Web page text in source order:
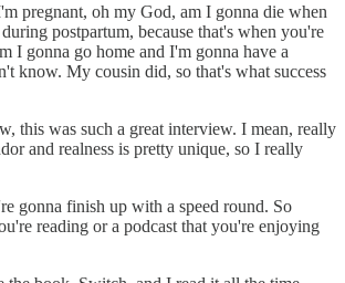
pregnant, oh my God, am I gonna die when
postpartum, because that's when you're
I gonna go home and I'm gonna have a
know. My cousin did, so that's what success
this was such a great interview. I mean, really
and realness is pretty unique, so I really
gonna finish up with a speed round. So
reading or a podcast that you're enjoying